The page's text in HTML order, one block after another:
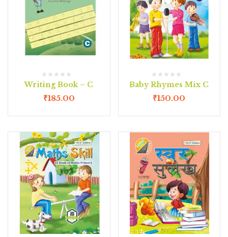
Writing Book – C
₹185.00
Baby Rhymes Mix C
₹150.00